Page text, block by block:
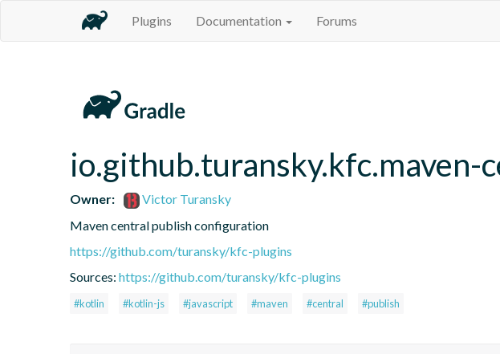
Plugins Documentation Forums
io.github.turansky.kfc.maven-
Owner:
Victor Turansky
Maven central publish configuration
https://github.com/turansky/kfc-plugins
Sources: https://github.com/turansky/kfc-plugins
#kotlin #kotlin-js #javascript #maven #central #publish